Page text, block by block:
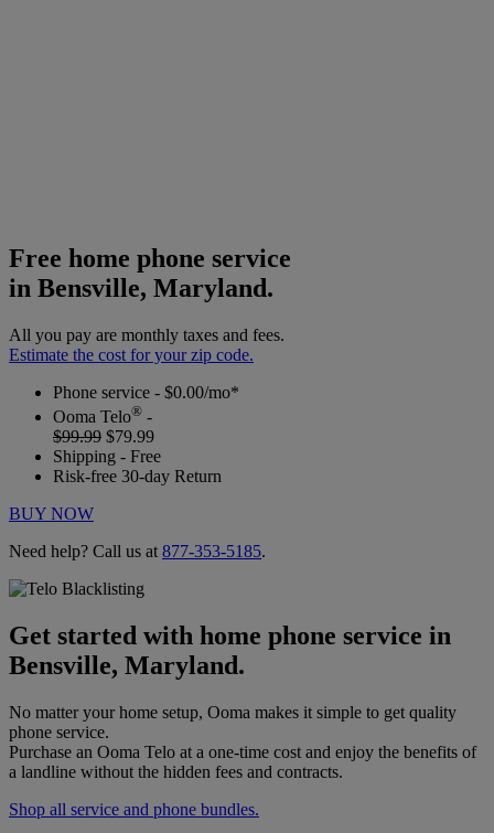
Free home phone service
in Bensville, Maryland.
All you pay are monthly taxes and fees.
Estimate the cost for your zip code.
Phone service - $0.00/mo*
Ooma Telo® -
$99.99 $79.99
Shipping - Free
Risk-free 30-day Return
BUY NOW
Need help? Call us at 877-353-5185.
Get started with home phone service in
Bensville, Maryland.
No matter your home setup, Ooma makes it simple to get quality
phone service.
Purchase an Ooma Telo at a one-time cost and enjoy the benefits of
a landline without the hidden fees and contracts.
Shop all service and phone bundles.